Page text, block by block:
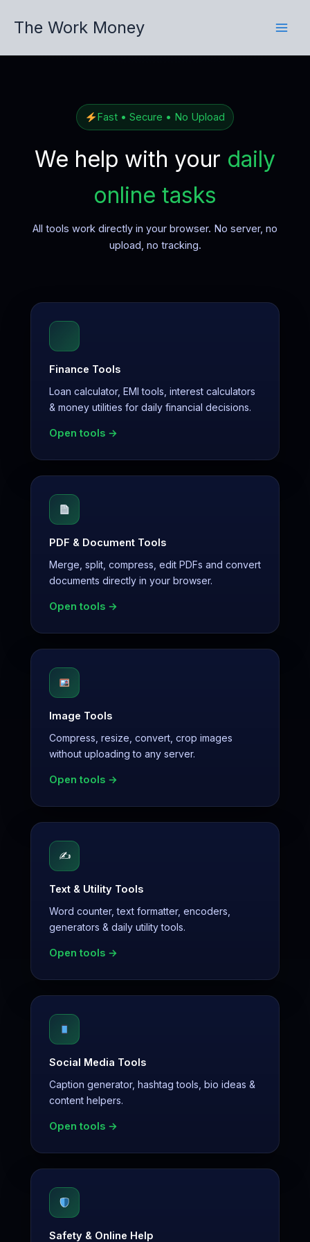
The Work Money
Fast • Secure • No Upload
We help with your daily
online tasks
All tools work directly in your browser. No server, no
upload, no tracking.
Finance Tools
Loan calculator, EMI tools, interest calculators
& money utilities for daily financial decisions.
Open tools →
PDF & Document Tools
Merge, split, compress, edit PDFs and convert
documents directly in your browser.
Open tools →
Image Tools
Compress, resize, convert, crop images
without uploading to any server.
Open tools →
✍️
Text & Utility Tools
Word counter, text formatter, encoders,
generators & daily utility tools.
Open tools →
Social Media Tools
Caption generator, hashtag tools, bio ideas &
content helpers.
Open tools →
Safety & Online Help